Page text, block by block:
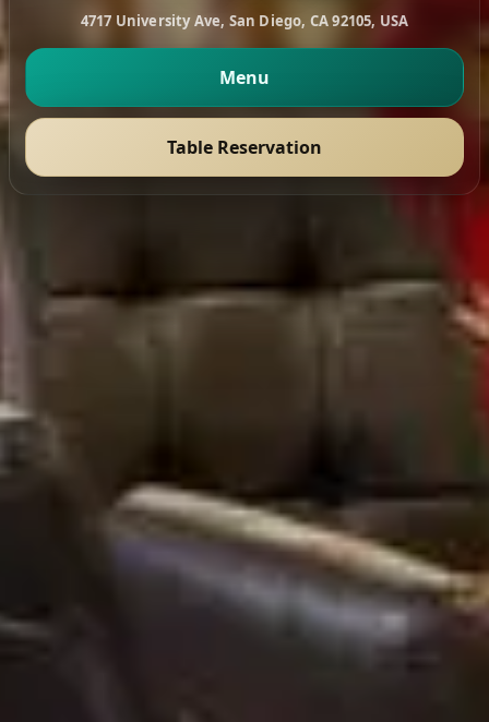
4717 University Ave, San Diego, CA 92105, USA
Menu
Table Reservation